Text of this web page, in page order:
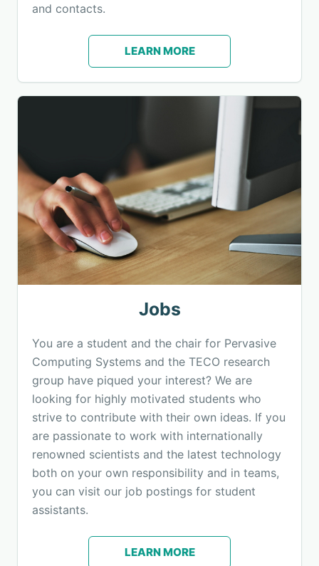
and contacts.
LEARN MORE
Jobs
You are a student and the chair for Pervasive
Computing Systems and the TECO research
group have piqued your interest? We are
looking for highly motivated students who
strive to contribute with their own ideas. If you
are passionate to work with internationally
renowned scientists and the latest technology
both on your own responsibility and in teams,
you can visit our job postings for student
assistants.
LEARN MORE